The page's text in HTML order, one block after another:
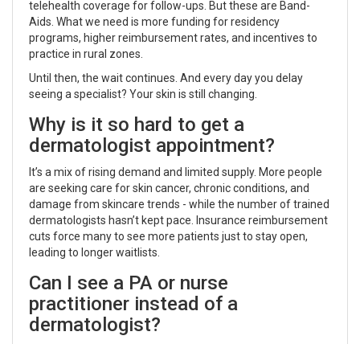
telehealth coverage for follow-ups. But these are Band-
Aids. What we need is more funding for residency
programs, higher reimbursement rates, and incentives to
practice in rural zones.
Until then, the wait continues. And every day you delay
seeing a specialist? Your skin is still changing.
Why is it so hard to get a
dermatologist appointment?
It’s a mix of rising demand and limited supply. More people
are seeking care for skin cancer, chronic conditions, and
damage from skincare trends - while the number of trained
dermatologists hasn’t kept pace. Insurance reimbursement
cuts force many to see more patients just to stay open,
leading to longer waitlists.
Can I see a PA or nurse
practitioner instead of a
dermatologist?